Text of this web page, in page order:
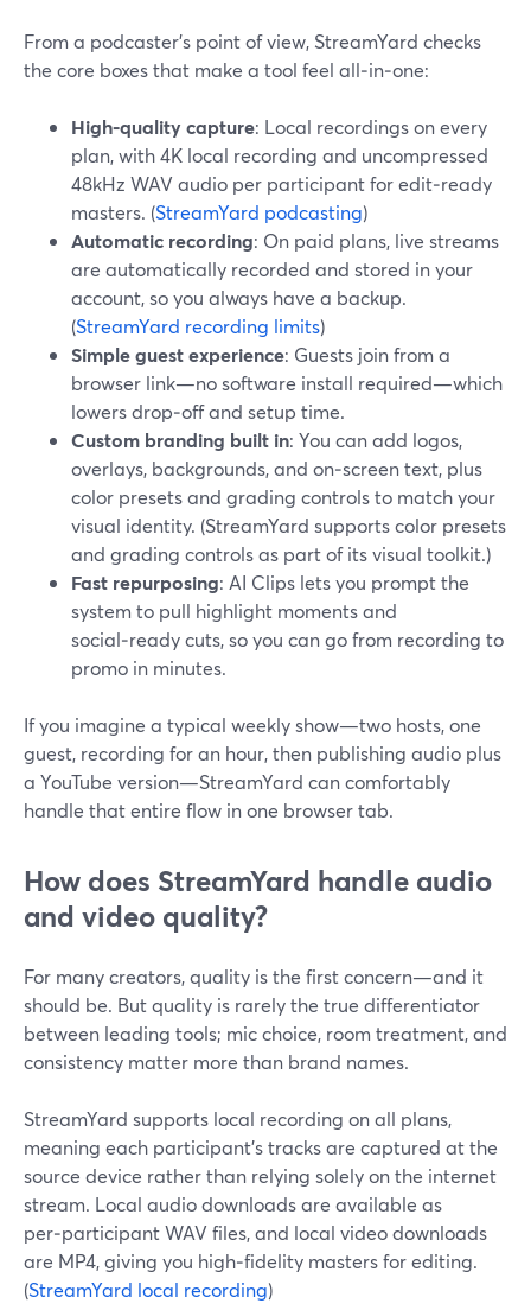
From a podcaster’s point of view, StreamYard checks
the core boxes that make a tool feel all‑in‑one:
High‑quality capture: Local recordings on every
plan, with 4K local recording and uncompressed
48kHz WAV audio per participant for edit‑ready
masters. (StreamYard podcasting)
Automatic recording: On paid plans, live streams
are automatically recorded and stored in your
account, so you always have a backup.
(StreamYard recording limits)
Simple guest experience: Guests join from a
browser link—no software install required—which
lowers drop‑off and setup time.
Custom branding built in: You can add logos,
overlays, backgrounds, and on‑screen text, plus
color presets and grading controls to match your
visual identity. (StreamYard supports color presets
and grading controls as part of its visual toolkit.)
Fast repurposing: AI Clips lets you prompt the
system to pull highlight moments and
social‑ready cuts, so you can go from recording to
promo in minutes.
If you imagine a typical weekly show—two hosts, one
guest, recording for an hour, then publishing audio plus
a YouTube version—StreamYard can comfortably
handle that entire flow in one browser tab.
How does StreamYard handle audio
and video quality?
For many creators, quality is the first concern—and it
should be. But quality is rarely the true differentiator
between leading tools; mic choice, room treatment, and
consistency matter more than brand names.
StreamYard supports local recording on all plans,
meaning each participant’s tracks are captured at the
source device rather than relying solely on the internet
stream. Local audio downloads are available as
per‑participant WAV files, and local video downloads
are MP4, giving you high‑fidelity masters for editing.
(StreamYard local recording)